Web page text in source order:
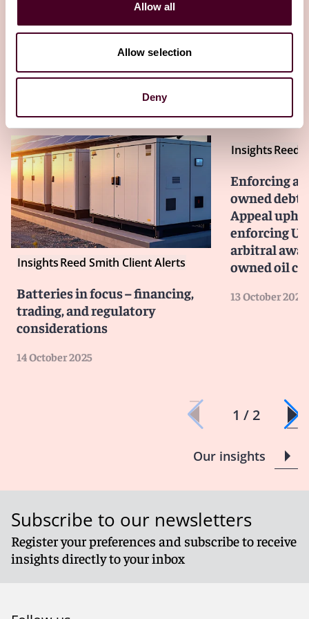
Allow all
Allow selection
Deny
InsightsReed Smith Client Alerts
Batteries in focus – financing,
trading, and regulatory
considerations
14 October 2025
InsightsReed
Enforcing
owned
Appeal
enforcing
arbitral
owned oil
13 October 2025
1 / 2
Our insights
Subscribe to our newsletters
Register your preferences and subscribe to receive
insights directly to your inbox